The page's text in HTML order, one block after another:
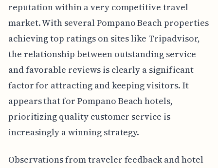
reputation within a very competitive travel
market. With several Pompano Beach properties
achieving top ratings on sites like Tripadvisor,
the relationship between outstanding service
and favorable reviews is clearly a significant
factor for attracting and keeping visitors. It
appears that for Pompano Beach hotels,
prioritizing quality customer service is
increasingly a winning strategy.
Observations from traveler feedback and hotel